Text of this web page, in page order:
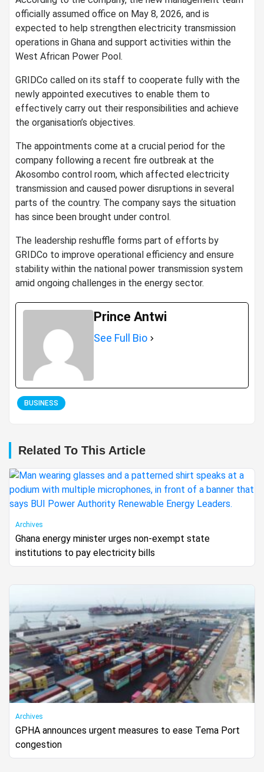
officially assumed office on May 8, 2026, and is
expected to help strengthen electricity transmission
operations in Ghana and support activities within the
West African Power Pool.
GRIDCo called on its staff to cooperate fully with the
newly appointed executives to enable them to
effectively carry out their responsibilities and achieve
the organisation’s objectives.
The appointments come at a crucial period for the
company following a recent fire outbreak at the
Akosombo control room, which affected electricity
transmission and caused power disruptions in several
parts of the country. The company says the situation
has since been brought under control.
The leadership reshuffle forms part of efforts by
GRIDCo to improve operational efficiency and ensure
stability within the national power transmission system
amid ongoing challenges in the energy sector.
Prince Antwi
See Full Bio
BUSINESS
Related To This Article
Archives
Ghana energy minister urges non-exempt state
institutions to pay electricity bills
Archives
GPHA announces urgent measures to ease Tema Port
congestion